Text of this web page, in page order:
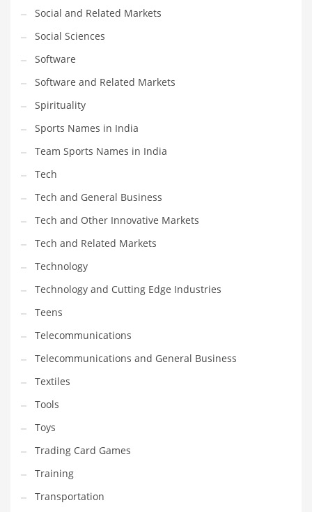
India Company Names
Tech
Please enter your
MailChimp API KEY
Social and Related Markets
Social Sciences
Software
Software and Related Markets
Spirituality
Sports Names in India
Team Sports Names in India
Tech
Tech and General Business
Tech and Other Innovative Markets
Tech and Related Markets
Technology
Technology and Cutting Edge Industries
Teens
Telecommunications
Telecommunications and General Business
Textiles
Tools
Toys
Trading Card Games
Training
Transportation